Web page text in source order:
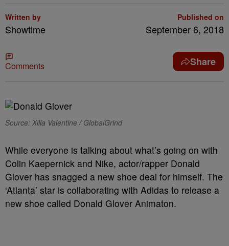
Written by
Showtime
Published on
September 6, 2018
Comments Share
Source: Xilla Valentine / GlobalGrind
While everyone is talking about what’s going on with
Colin Kaepernick and Nike, actor/rapper Donald
Glover has snagged a new shoe deal for himself. The
‘Atlanta’ star is collaborating with Adidas to release a
new shoe called Donald Glover Animaton.